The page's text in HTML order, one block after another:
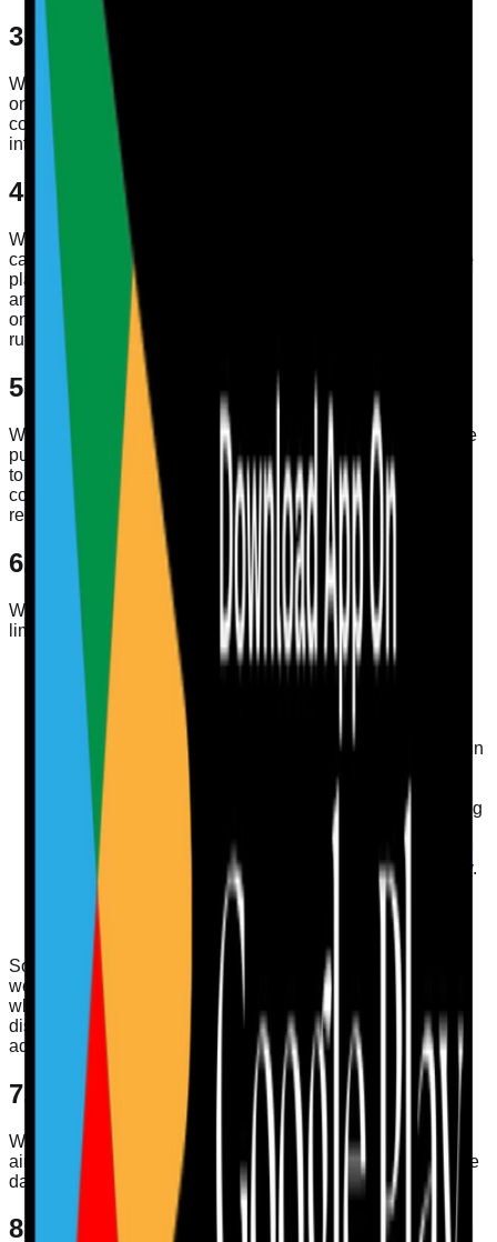
3. Legal Basis for Processing
Where UK GDPR applies, we process personal data using
one or more of the following legal bases: performance of a
contract, compliance with legal obligations, legitimate
interests, and consent where consent is required.
4. Sharing Your Information
We do not sell your personal data. We may share data with
carefully selected service providers that help us operate the
platform, such as infrastructure, authentication, storage,
analytics, communications, or payment-related providers,
only where reasonably necessary to provide the service or
run the business lawfully.
5. Data Retention
We keep personal data only for as long as necessary for the
purposes described in this policy, to maintain your account,
to meet contractual obligations, to resolve disputes, or to
comply with legal, regulatory, tax, or accounting
requirements.
6. Your Privacy Choices and Rights
We provide users with ways to access, update, delete, and
limit certain uses of their personal data.
You can update core profile information from your
account profile within the web app or mobile app.
You can change your password from your account
profile.
You can delete your account from your profile screen in
the app.
You can opt out of marketing emails at any time by
using the unsubscribe link in the email or by contacting
You can manage cookie-related choices through your
browser settings and by reviewing our
Cookies Policy.
You can request access, correction, restriction,
objection, export, or deletion of your personal data by
emailing
info@careauditpro.co.uk
Some requests may require us to verify your identity before
we act on them. We may also retain limited information
where required to comply with law, prevent fraud, resolve
disputes, enforce agreements, or complete internal
administrative processes.
7. International Transfers
Where service providers process data outside the UK, we
aim to use appropriate safeguards as required by applicable
data protection law.
8. Cookies and Similar Technologies